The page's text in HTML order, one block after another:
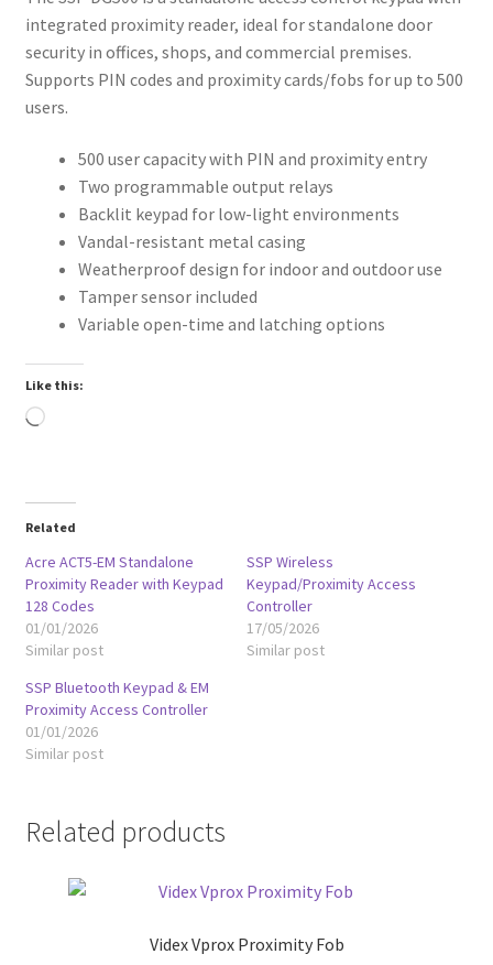
integrated proximity reader, ideal for standalone door
security in offices, shops, and commercial premises.
Supports PIN codes and proximity cards/fobs for up to 500
users.
500 user capacity with PIN and proximity entry
Two programmable output relays
Backlit keypad for low-light environments
Vandal-resistant metal casing
Weatherproof design for indoor and outdoor use
Tamper sensor included
Variable open-time and latching options
Like this:
Loading…
Related
Acre ACT5-EM Standalone
Proximity Reader with Keypad
128 Codes
01/01/2026
Similar post
SSP Wireless
Keypad/Proximity Access
Controller
17/05/2026
Similar post
SSP Bluetooth Keypad & EM
Proximity Access Controller
01/01/2026
Similar post
Related products
Videx Vprox Proximity Fob